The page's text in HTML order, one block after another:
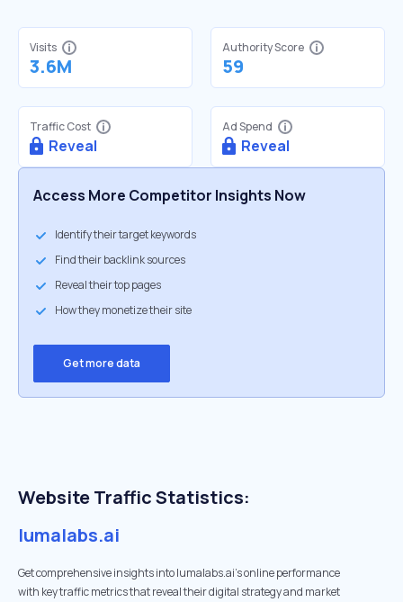
Visits
3.6M
Authority Score
59
Traffic Cost
Reveal
Ad Spend
Reveal
Access More Competitor Insights Now
Identify their target keywords
Find their backlink sources
Reveal their top pages
How they monetize their site
Get more data
Website Traffic Statistics:
lumalabs.ai
Get comprehensive insights into lumalabs.ai's online performance
with key traffic metrics that reveal their digital strategy and market